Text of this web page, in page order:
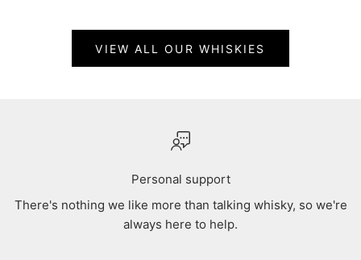
VIEW ALL OUR WHISKIES
Personal support
There's nothing we like more than talking whisky, so we're
always here to help.